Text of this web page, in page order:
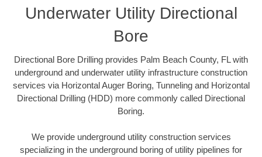
Underwater Utility Directional
Bore
Directional Bore Drilling provides Palm Beach County, FL with
underground and underwater utility infrastructure construction
services via Horizontal Auger Boring, Tunneling and Horizontal
Directional Drilling (HDD) more commonly called Directional
Boring.
We provide underground utility construction services
specializing in the underground boring of utility pipelines for